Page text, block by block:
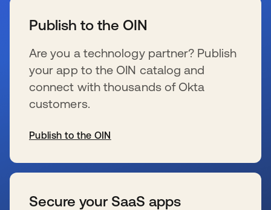
Publish to the OIN
Are you a technology partner? Publish
your app to the OIN catalog and
connect with thousands of Okta
customers.
Publish to the OIN
Secure your SaaS apps